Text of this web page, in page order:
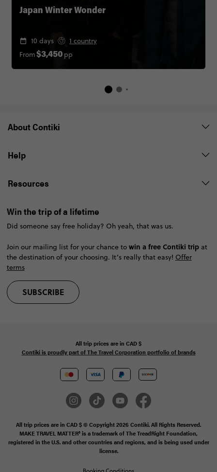
Japan Winter Wonder
10 days
1 country
From$3,450 pp
About Contiki
Help
Resources
Win the trip of a lifetime
Did someone say free holiday? Oh yeah, that was us.
Join our mailing list for your chance to win a free Contiki tripat
the destination of your choosing. It’s really that easy! Offer
terms
SUBSCRIBE
All trip prices are in CAD$
Contiki is proudly part of The Travel Corporation portfolio of brands
All trip prices are in CAD $ © Copyright 2026 Contiki. All Rights Reserved.
MAKE TRAVEL MATTER® is a trademark of The TreadRight Foundation,
registered in the U.S. and other countries and regions, and is being used under
license.